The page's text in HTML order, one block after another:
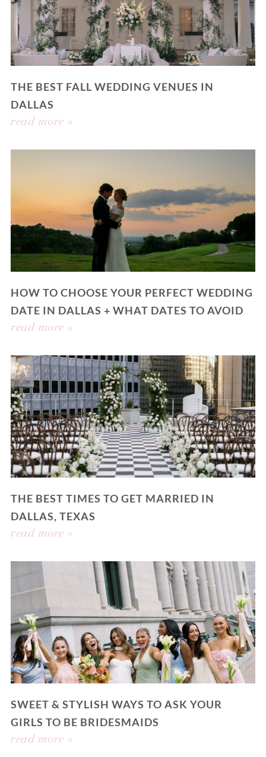
THE BEST FALL WEDDING VENUES IN
DALLAS
read more »
HOW TO CHOOSE YOUR PERFECT WEDDING
DATE IN DALLAS + WHAT DATES TO AVOID
read more »
THE BEST TIMES TO GET MARRIED IN
DALLAS, TEXAS
read more »
SWEET & STYLISH WAYS TO ASK YOUR
GIRLS TO BE BRIDESMAIDS
read more »